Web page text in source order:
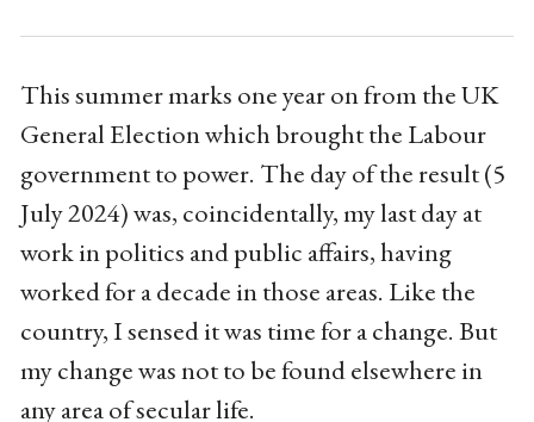
This summer marks one year on from the UK
General Election which brought the Labour
government to power. The day of the result (5
July 2024) was, coincidentally, my last day at
work in politics and public affairs, having
worked for a decade in those areas. Like the
country, I sensed it was time for a change. But
my change was not to be found elsewhere in
any area of secular life.